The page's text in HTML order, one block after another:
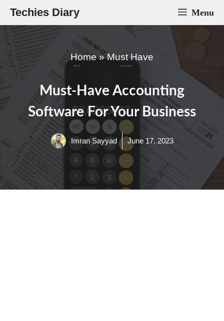
Skip
to
content
Techies Diary Menu
Home»Must Have
Must-Have Accounting
Software For Your Business
Imran Sayyad June 17, 2023